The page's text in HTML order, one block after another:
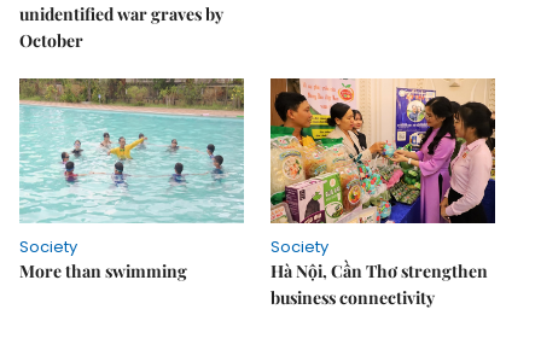
unidentified war graves by
October
Society
More than swimming
Society
Hà Nội, Cần Thơ strengthen
business connectivity